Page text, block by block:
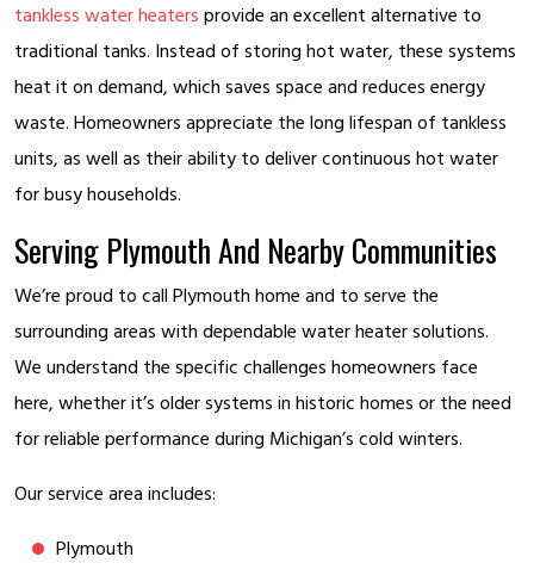
tankless water heaters provide an excellent alternative to
traditional tanks. Instead of storing hot water, these systems
heat it on demand, which saves space and reduces energy
waste. Homeowners appreciate the long lifespan of tankless
units, as well as their ability to deliver continuous hot water
for busy households.
Serving Plymouth And Nearby Communities
We’re proud to call Plymouth home and to serve the
surrounding areas with dependable water heater solutions.
We understand the specific challenges homeowners face
here, whether it’s older systems in historic homes or the need
for reliable performance during Michigan’s cold winters.
Our service area includes:
Plymouth